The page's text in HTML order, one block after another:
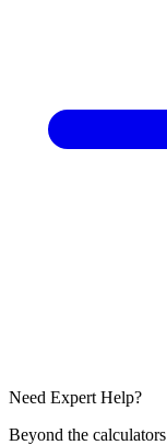
Need Expert Help?
Beyond the calculators